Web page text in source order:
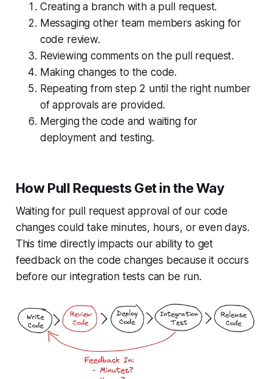
Creating a branch with a pull request.
Messaging other team members asking for
code review.
Reviewing comments on the pull request.
Making changes to the code.
Repeating from step 2 until the right number
of approvals are provided.
Merging the code and waiting for
deployment and testing.
How Pull Requests Get in the Way
Waiting for pull request approval of our code
changes could take minutes, hours, or even days.
This time directly impacts our ability to get
feedback on the code changes because it occurs
before our integration tests can be run.